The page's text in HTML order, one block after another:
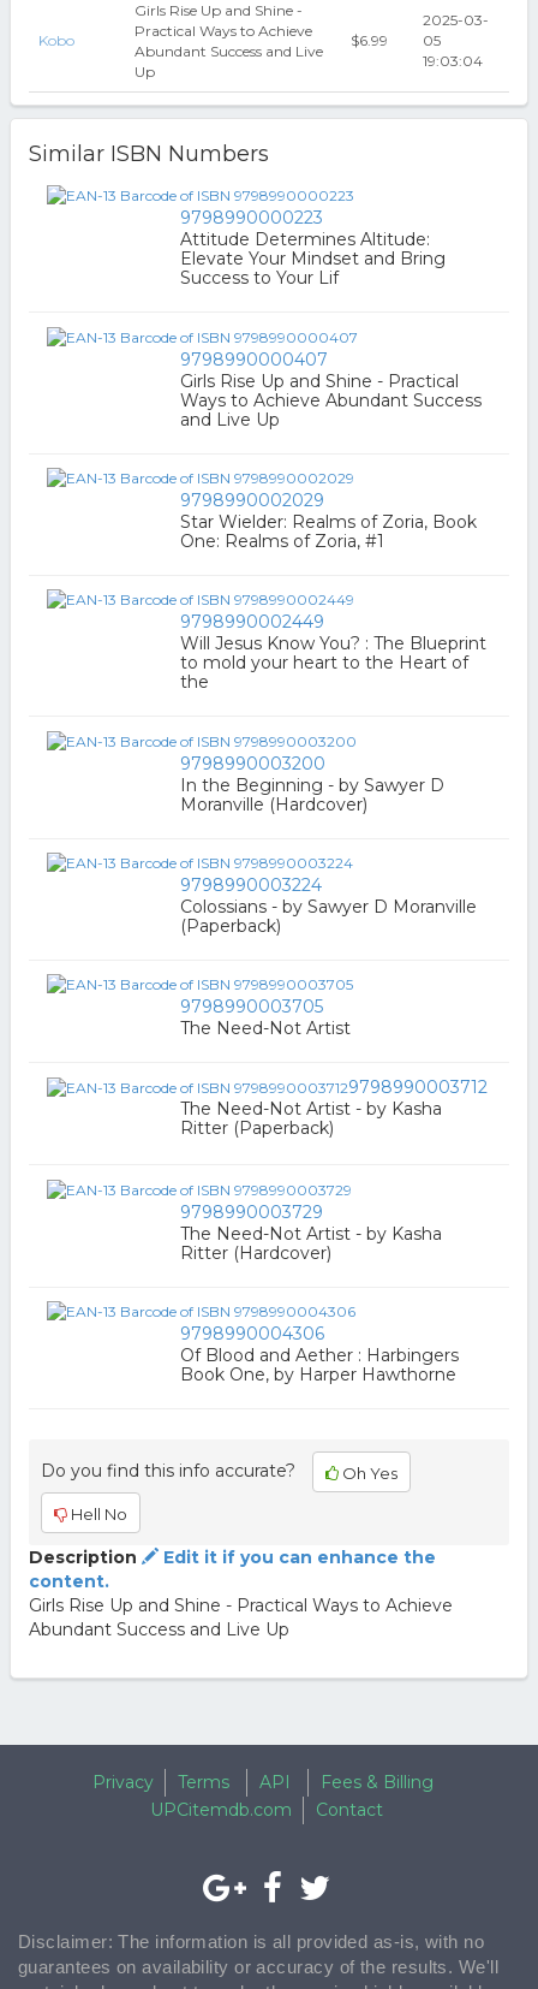
Kobo
Girls Rise Up and Shine -
Practical Ways to Achieve
Abundant Success and Live
Up
$6.99
2025-03-
05
19:03:04
Similar ISBN Numbers
9798990000223
Attitude Determines Altitude:
Elevate Your Mindset and Bring
Success to Your Lif
9798990000407
Girls Rise Up and Shine - Practical
Ways to Achieve Abundant Success
and Live Up
9798990002029
Star Wielder: Realms of Zoria, Book
One: Realms of Zoria, #1
9798990002449
Will Jesus Know You? : The Blueprint
to mold your heart to the Heart of
the
9798990003200
In the Beginning - by Sawyer D
Moranville (Hardcover)
9798990003224
Colossians - by Sawyer D Moranville
(Paperback)
9798990003705
The Need-Not Artist
9798990003712
The Need-Not Artist - by Kasha
Ritter (Paperback)
9798990003729
The Need-Not Artist - by Kasha
Ritter (Hardcover)
9798990004306
Of Blood and Aether : Harbingers
Book One, by Harper Hawthorne
Do you find this info accurate? Oh Yes
Hell No
Description
Edit it if you can enhance the
content.
Girls Rise Up and Shine - Practical Ways to Achieve
Abundant Success and Live Up
Privacy Terms API
Fees & Billing
UPCitemdb.com
Contact
Disclaimer: The information is all provided as-is, with no
guarantees on availability or accuracy of the results. We'll